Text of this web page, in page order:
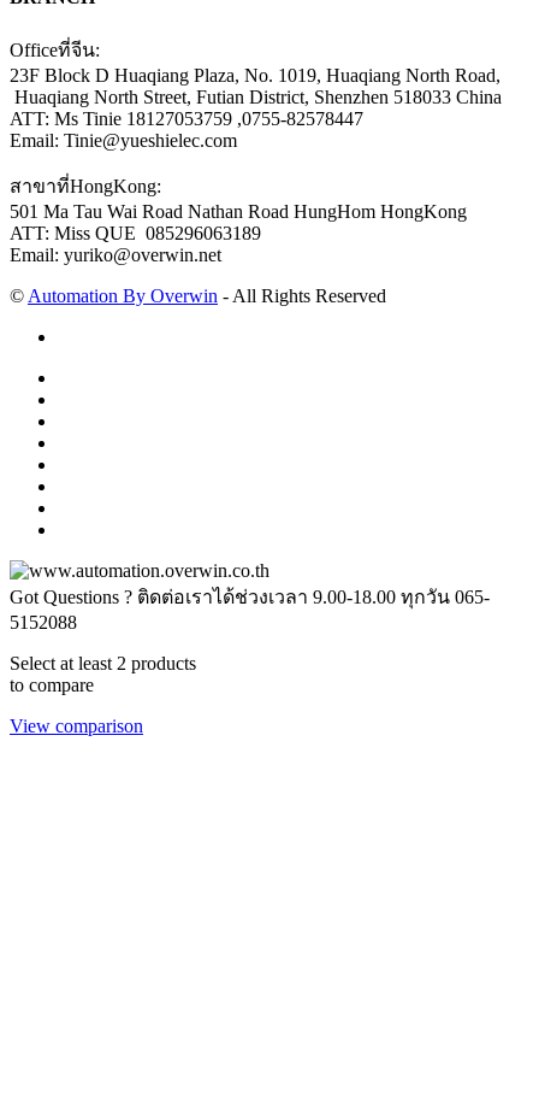
Officeที่จีน:
23F Block D Huaqiang Plaza, No. 1019, Huaqiang North Road,
Huaqiang North Street, Futian District, Shenzhen 518033 China
ATT: Ms Tinie 18127053759 ,0755-82578447
Email: Tinie@yueshielec.com
สาขาที่HongKong:
501 Ma Tau Wai Road Nathan Road HungHom HongKong
ATT: Miss QUE 085296063189
Email: yuriko@overwin.net
© Automation By Overwin - All Rights Reserved
Got Questions ? ติดต่อเราได้ช่วงเวลา 9.00-18.00 ทุกวัน 065-
5152088
Select at least 2 products
to compare
View comparison